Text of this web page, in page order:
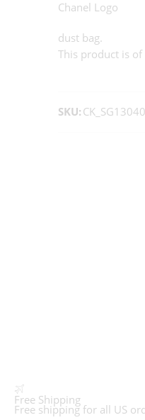
Chanel Logo
dust bag.
This product is
SKU:
Free Shipping
Free shipping for all US